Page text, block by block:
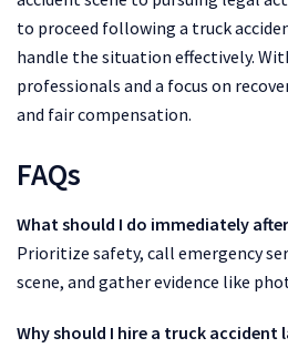
to proceed following a truck
handle the situation effectively.
professionals and a focus on
and fair compensation.
FAQs
What should I do immediately
Prioritize safety, call emergency
scene, and gather evidence like
Why should I hire a truck accident